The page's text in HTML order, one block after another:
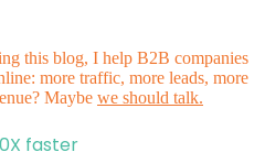
this blog, I help B2B companies
more traffic, more leads, more
Maybe we should talk.
faster